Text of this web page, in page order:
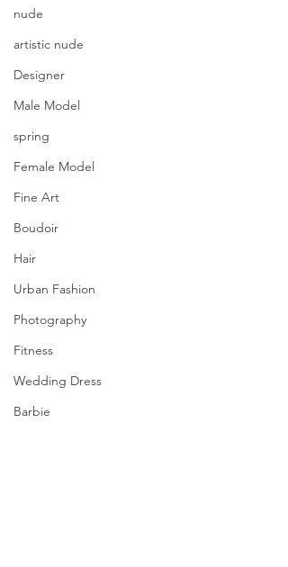
nude
artistic nude
Designer
Male Model
spring
Female Model
Fine Art
Boudoir
Hair
Urban Fashion
Photography
Fitness
Wedding Dress
Barbie